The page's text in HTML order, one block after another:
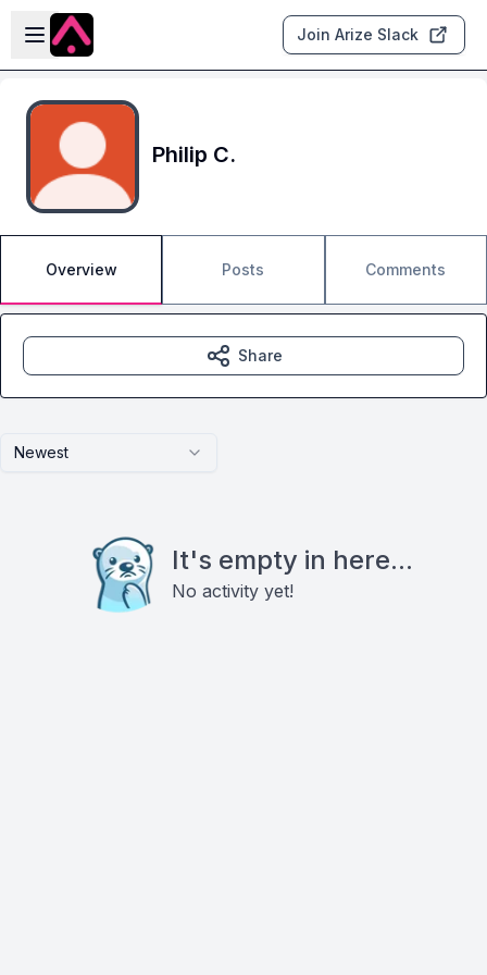
Skip to main content
Open sidebar
Join Arize Slack
Philip C.
Overview Posts Comments
Newest
It's empty in here...
No activity yet!
Share